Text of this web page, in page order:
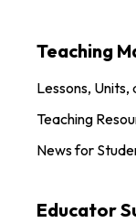
Teaching
Lessons,
Teaching
News for
Educator